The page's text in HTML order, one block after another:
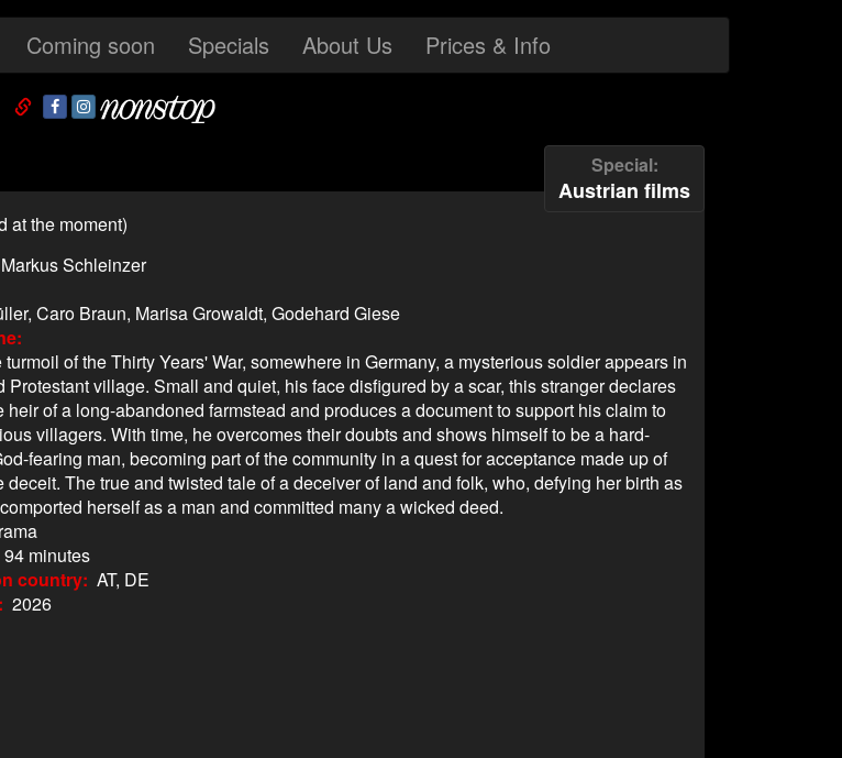
Coming soon Specials About Us Prices & Info
Special
Austrian films
at the moment)
Markus Schleinzer
Caro Braun, Marisa Growaldt, Godehard Giese
turmoil of the Thirty Years' War, somewhere in Germany, a mysterious soldier appears in
Protestant village. Small and quiet, his face disfigured by a scar, this stranger declares
heir of a long-abandoned farmstead and produces a document to support his claim to
villagers. With time, he overcomes their doubts and shows himself to be a hard-
fearing man, becoming part of the community in a quest for acceptance made up of
deceit. The true and twisted tale of a deceiver of land and folk, who, defying her birth as
herself as a man and committed many a wicked deed.
94 minutes
country AT, DE
2026